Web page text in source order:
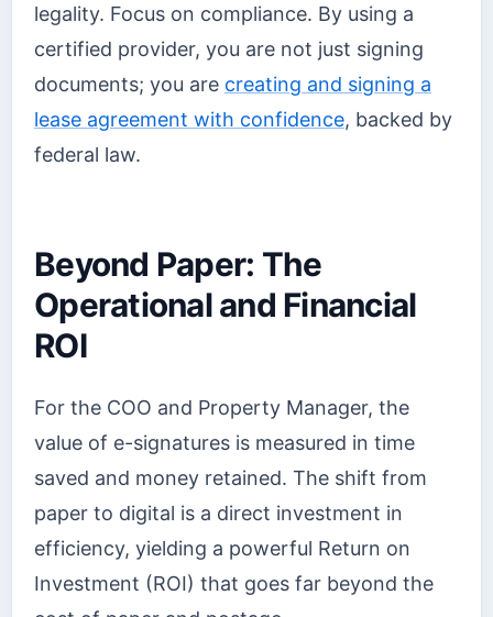
legality. Focus on compliance. By using a
certified provider, you are not just signing
documents; you are creating and signing a
lease agreement with confidence, backed by
federal law.
Beyond Paper: The
Operational and Financial
ROI
For the COO and Property Manager, the
value of e-signatures is measured in time
saved and money retained. The shift from
paper to digital is a direct investment in
efficiency, yielding a powerful Return on
Investment (ROI) that goes far beyond the